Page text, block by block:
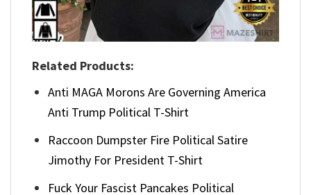
Related Products:
Anti MAGA Morons Are Governing America
Anti Trump Political T-Shirt
Raccoon Dumpster Fire Political Satire
Jimothy For President T-Shirt
Fuck Your Fascist Pancakes Political